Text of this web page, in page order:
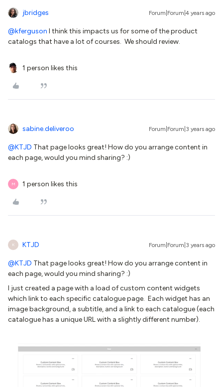
jbridges Forum|Forum|4 years ago
@kferguson I think this impacts us for some of the product
catalogs that have a lot of courses. We should review.
1 person likes this
sabine.deliveroo Forum|Forum|3 years ago
@KTJD That page looks great! How do you arrange content in
each page, would you mind sharing? :)
M 1 person likes this
K KTJD Forum|Forum|3 years ago
@KTJD That page looks great! How do you arrange content in
each page, would you mind sharing? :)
I just created a page with a load of custom content widgets
which link to each specific catalogue page. Each widget has an
image background, a subtitle, and a link to each catalogue (each
catalogue has a unique URL with a slightly different number).